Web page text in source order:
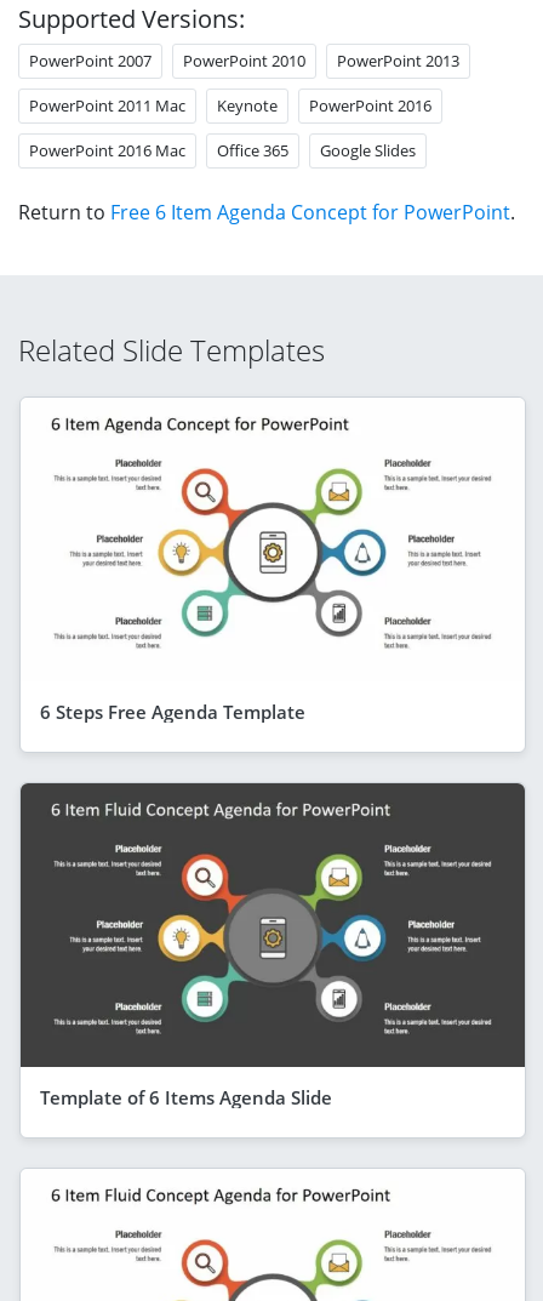
Supported Versions:
PowerPoint 2007 PowerPoint 2010 PowerPoint 2013
PowerPoint 2011 Mac Keynote PowerPoint 2016
PowerPoint 2016 Mac Office 365 Google Slides
Return to Free 6 Item Agenda Concept for PowerPoint.
Related Slide Templates
6 Steps Free Agenda Template
Template of 6 Items Agenda Slide